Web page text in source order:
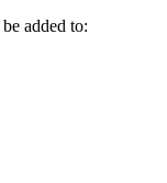
added to: